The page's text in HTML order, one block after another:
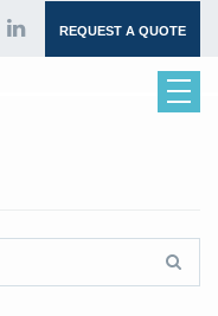
REQUEST A QUOTE